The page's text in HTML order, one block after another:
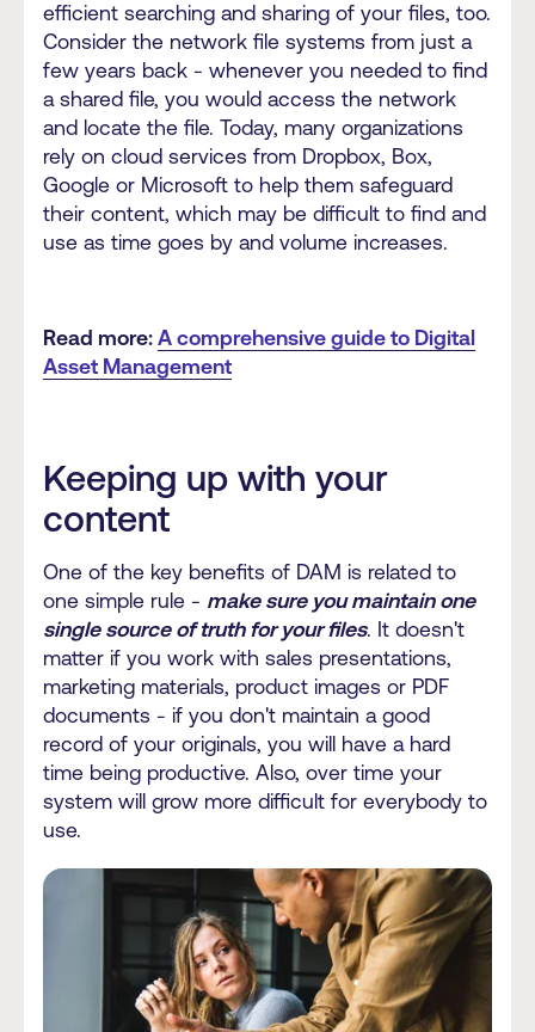
efficient searching and sharing of your files, too.
Consider the network file systems from just a
few years back - whenever you needed to find
a shared file, you would access the network
and locate the file. Today, many organizations
rely on cloud services from Dropbox, Box,
Google or Microsoft to help them safeguard
their content, which may be difficult to find and
use as time goes by and volume increases.
Read more: A comprehensive guide to Digital
Asset Management
Keeping up with your
content
One of the key benefits of DAM is related to
one simple rule - make sure you maintain one
single source of truth for your files. It doesn't
matter if you work with sales presentations,
marketing materials, product images or PDF
documents - if you don't maintain a good
record of your originals, you will have a hard
time being productive. Also, over time your
system will grow more difficult for everybody to
use.